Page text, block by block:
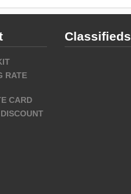
RATE
CARD
Classifieds